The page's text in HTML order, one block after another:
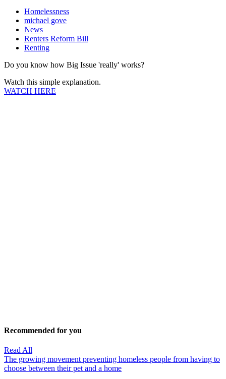
Homelessness
michael gove
News
Renters Reform Bill
Renting
Do you know how Big Issue 'really' works?
Watch this simple explanation.
WATCH HERE
Recommended for you
Read All
The growing movement preventing homeless people from having to
choose between their pet and a home